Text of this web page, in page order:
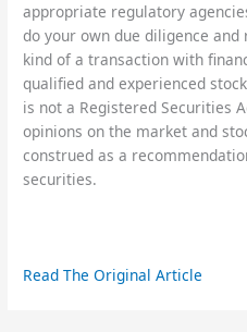
appropriate regulatory
do your own due diligence
kind of a transaction with
qualified and experienced
is not a Registered Securities
opinions on the market and
construed as a
securities.
Read The Original Article